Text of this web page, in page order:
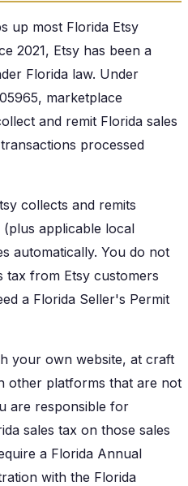
up most Florida Etsy
2021, Etsy has been a
Florida law. Under
marketplace
and remit Florida sales
processed
collects and remits
applicable local
automatically. You do not
tax from Etsy customers
a Florida Seller's Permit
your own website, at craft
other platforms that are not
are responsible for
sales tax on those sales
a Florida Annual
with the Florida